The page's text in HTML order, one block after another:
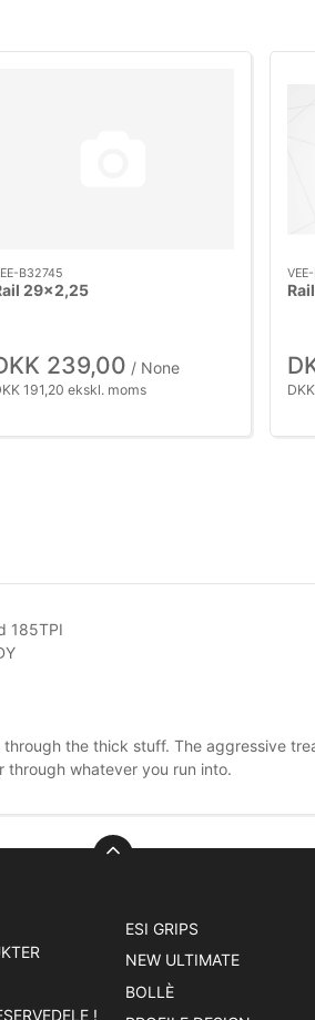
B32745
29x2,25
239,00 / None
191,20 ekskl. moms
185TPI
the thick stuff. The aggressive
whatever you run into.
!
ESI GRIPS
NEW ULTIMATE
BOLLÈ